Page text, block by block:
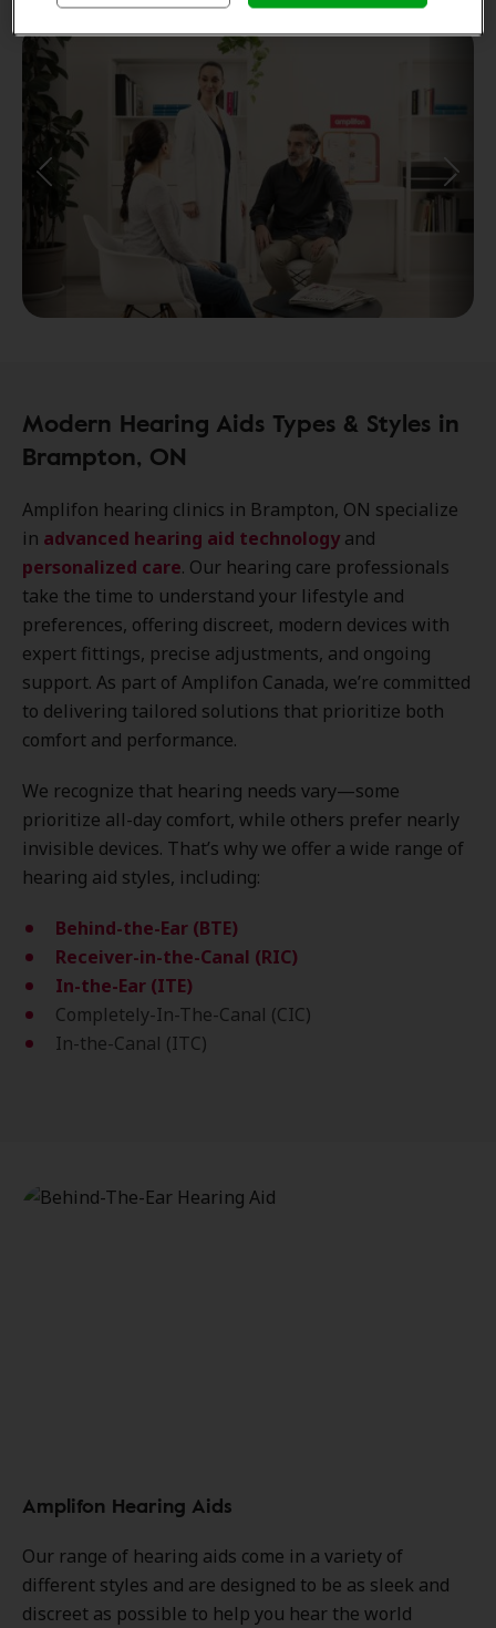
Modern Hearing Aids Types & Styles in
Brampton, ON
Amplifon hearing clinics in Brampton, ON specialize
in advanced hearing aid technology and
personalized care. Our hearing care professionals
take the time to understand your lifestyle and
preferences, offering discreet, modern devices with
expert fittings, precise adjustments, and ongoing
support. As part of Amplifon Canada, we’re committed
to delivering tailored solutions that prioritize both
comfort and performance.
We recognize that hearing needs vary—some
prioritize all-day comfort, while others prefer nearly
invisible devices. That’s why we offer a wide range of
hearing aid styles, including:
Behind-the-Ear (BTE)
Receiver-in-the-Canal (RIC)
In-the-Ear (ITE)
Completely-In-The-Canal (CIC)
In-the-Canal (ITC)
Amplifon Hearing Aids
Our range of hearing aids come in a variety of
different styles and are designed to be as sleek and
discreet as possible to help you hear the world